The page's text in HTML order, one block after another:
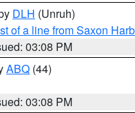
DLH (Unruh)
of a line from Saxon
03:08 PM
ABQ (44)
03:08 PM